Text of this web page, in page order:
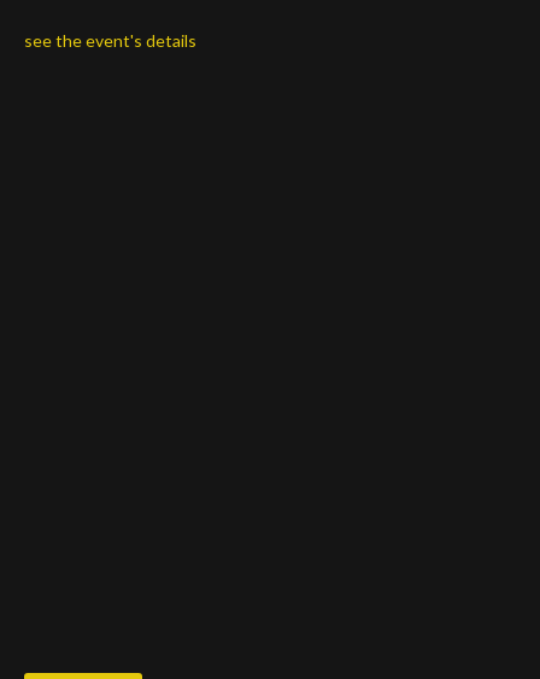
see the event's details